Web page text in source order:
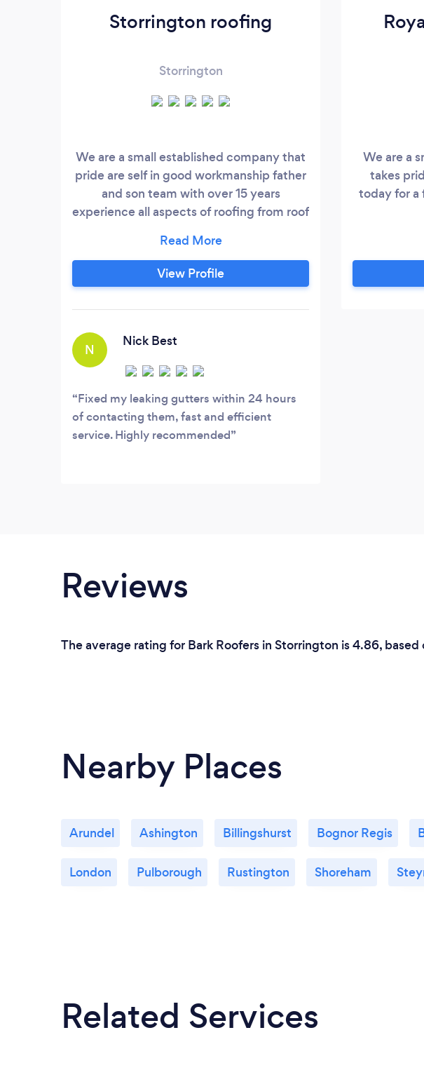
Storrington roofing
Storrington
We are a small established company that
pride are self in good workmanship father
and son team with over 15 years
experience all aspects of roofing from roof
guttering no job to big or small and fee
estimates giving with Friendly advice
Competitive prices
View Profile
N
Nick Best
Fixed my leaking gutters within 24 hours
of contacting them, fast and efficient
service. Highly recommended
We are a
takes
today for
Reviews
The average rating for Bark Roofers in Storrington is 4.86,
Nearby Places
Arundel Ashington Billingshurst Bognor Regis
London Pulborough Rustington Shoreham
Related Services